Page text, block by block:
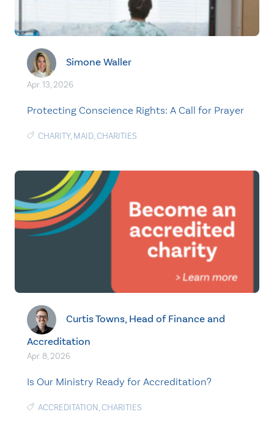
Simone Waller
Apr. 13, 2026
Protecting Conscience Rights: A Call for Prayer
CHARITY, MAID,CHARITIES
Curtis Towns, Head of Finance and
Accreditation
Apr. 8, 2026
Is Our Ministry Ready for Accreditation?
ACCREDITATION,CHARITIES